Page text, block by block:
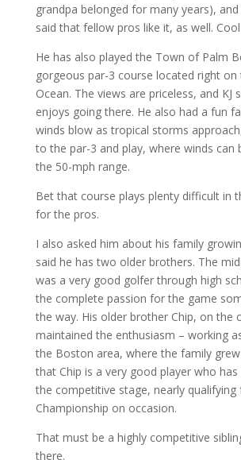
grandpa belonged for many years),
said that fellow pros like it, as well.
He has also played the Town of Palm
gorgeous par-3 course located right on
Ocean. The views are priceless, and KJ
enjoys going there. He also had a fun
winds blow as tropical storms
to the par-3 and play, where winds can
the 50-mph range.
Bet that course plays plenty difficult in
for the pros.
I also asked him about his family
said he has two older brothers. The
was a very good golfer through high
the complete passion for the game
the way. His older brother Chip, on the
maintained the enthusiasm – working
the Boston area, where the family grew
that Chip is a very good player who
the competitive stage, nearly qualifying
Championship on occasion.
That must be a highly competitive
there.